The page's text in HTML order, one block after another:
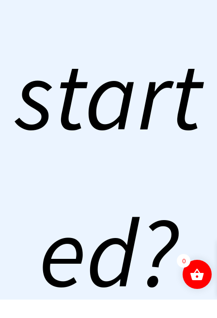
start
ed? 0